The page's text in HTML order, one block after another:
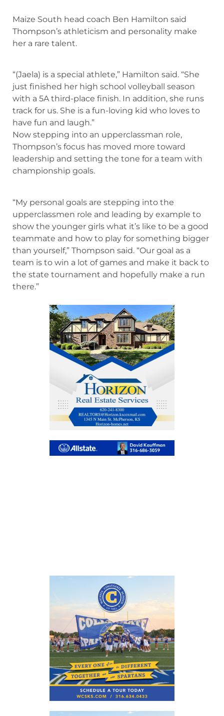
Maize South head coach Ben Hamilton said
Thompson’s athleticism and personality make
her a rare talent.
“(Jaela) is a special athlete,” Hamilton said. “She
just finished her high school volleyball season
with a 5A third-place finish. In addition, she runs
track for us. She is a fun-loving kid who loves to
have fun and laugh.”
Now stepping into an upperclassman role,
Thompson’s focus has moved more toward
leadership and setting the tone for a team with
championship goals.
“My personal goals are stepping into the
upperclassmen role and leading by example to
show the younger girls what it’s like to be a good
teammate and how to play for something bigger
than yourself,” Thompson said. “Our goal as a
team is to win a lot of games and make it back to
the state tournament and hopefully make a run
there.”